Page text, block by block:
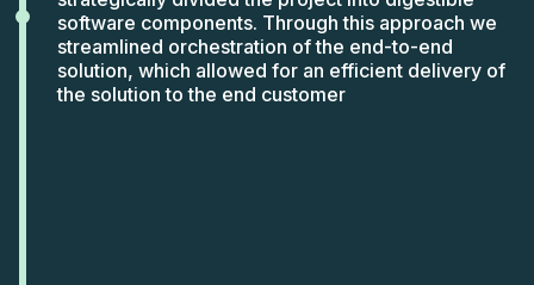
software components. Through this approach we
streamlined orchestration of the end-to-end
solution, which allowed for an efficient delivery of
the solution to the end customer